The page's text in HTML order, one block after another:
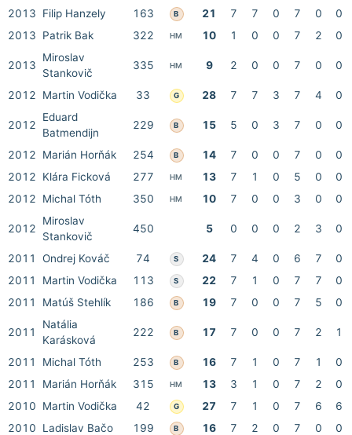
2013 Filip Hanzely 163 B 21 7 7 0 7 0
0
2013
Patrik Bak 322 HM 10 1 0 0 7 2 0
2013
Miroslav
Stankovič
335 HM 9 2 0 0 7 0 0
2012 Martin Vodička 33 G 28 7 7 3 7 4 0
2012
Eduard
Batmendijn
229 B 15 5 0 3 7 0 0
2012 Marián Horňák 254 B 14 7 0 0 7 0
0
2012
Klára Ficková 277 HM 13 7 1 0 5 0
0
2012
Michal Tóth 350 HM 10 7 0 0 3 0 0
2012
Miroslav
Stankovič
450 5 0 0 0 2 3 0
2011 Ondrej Kováč 74 S 24 7 4 0 6 7
0
2011
Martin Vodička 113 S 22 7 1 0 7 7
0
2011
Matúš Stehlík 186 B 19 7 0 0 7 5 0
2011
Natália
Karásková
222 B 17 7 0 0 7 2 1
2011 Michal Tóth 253 B 16 7 1 0 7 1
0
2011
Marián Horňák 315 HM 13 3 1 0 7 2
0
2010
Martin Vodička 42 G 27 7 1 0 7 6
6
2010
Ladislav Bačo 199 B 16 7 2 0 7 0
0